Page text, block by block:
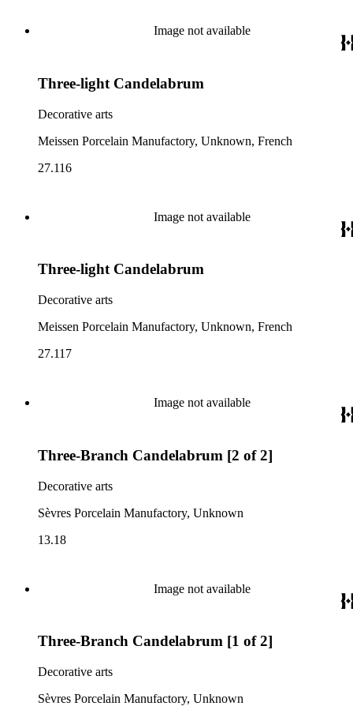
Image not available
Three-light Candelabrum
Decorative arts
Meissen Porcelain Manufactory, Unknown, French
27.116
Image not available
Three-light Candelabrum
Decorative arts
Meissen Porcelain Manufactory, Unknown, French
27.117
Image not available
Three-Branch Candelabrum [2 of 2]
Decorative arts
Sèvres Porcelain Manufactory, Unknown
13.18
Image not available
Three-Branch Candelabrum [1 of 2]
Decorative arts
Sèvres Porcelain Manufactory, Unknown